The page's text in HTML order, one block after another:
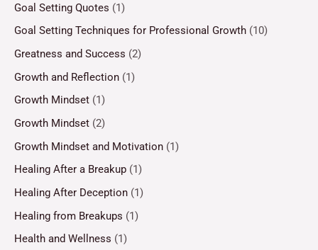
Goal Setting Quotes (1)
Goal Setting Techniques for Professional Growth (10)
Greatness and Success (2)
Growth and Reflection (1)
Growth Mindset (1)
Growth Mindset (2)
Growth Mindset and Motivation (1)
Healing After a Breakup (1)
Healing After Deception (1)
Healing from Breakups (1)
Health and Wellness (1)